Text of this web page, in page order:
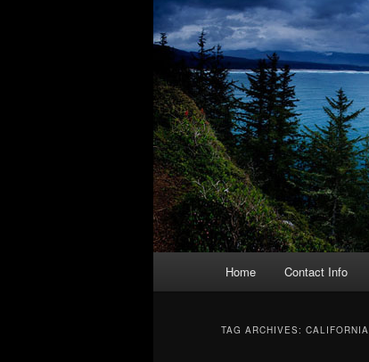
Home Contact Info
TAG ARCHIVES: CALIFORNIA